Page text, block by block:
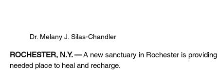
Dr. Melany J. Silas-Chandler
ROCHESTER, N.Y. — A new sanctuary in Rochester is
needed place to heal and recharge.